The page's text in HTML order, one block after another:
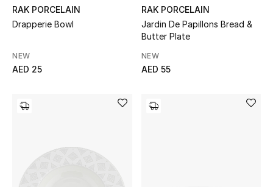
Top Designers
Womens Fine Jewelry
Mens Jewelry
Watches
RAK PORCELAIN
Drapperie Bowl
NEW
AED 25
RAK PORCELAIN
Jardin De Papillons Bread &
Butter Plate
NEW
AED 55